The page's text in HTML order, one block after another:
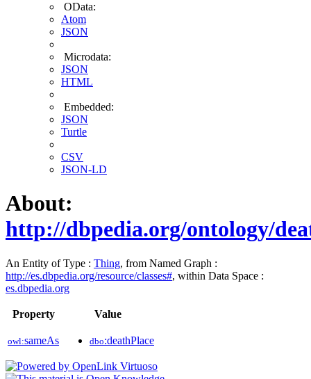
OData:
Atom
JSON
Microdata:
JSON
HTML
Embedded:
JSON
Turtle
CSV
JSON-LD
About:
http://dbpedia.org/ontology/
An Entity of Type : Thing, from Named Graph :
http://es.dbpedia.org/resource/classes#, within Data Space :
es.dbpedia.org
Property Value
owl:sameAs dbo:deathPlace